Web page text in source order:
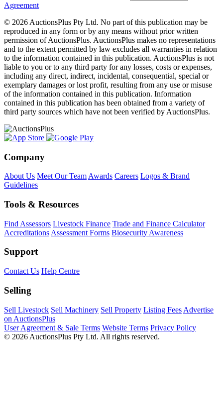
Agreement
© 2026 AuctionsPlus Pty Ltd. No part of this publication may be
reproduced in any form or by any means without prior written
permission of AuctionsPlus. AuctionsPlus makes no representations
and to the extent permitted by law excludes all warranties in relation
to the information contained in this publication. AuctionsPlus is not
liable to you or to any third party for any losses, costs or expenses,
including any direct, indirect, incidental, consequential, special or
exemplary damages or lost profit, resulting from any use or misuse
of the information contained in this publication. Information
contained in this publication has been obtained from a variety of
third party sources which have not been verified by AuctionsPlus.
Company
About Us Meet Our Team Awards Careers Logos & Brand
Guidelines
Tools & Resources
Find Assessors Livestock Finance Trade and Finance Calculator
Accreditations Assessment Forms Biosecurity Awareness
Support
Contact Us Help Centre
Selling
Sell Livestock Sell Machinery Sell Property Listing Fees Advertise
on AuctionsPlus
User Agreement & Sale Terms Website Terms Privacy Policy
© 2026 AuctionsPlus Pty Ltd. All rights reserved.